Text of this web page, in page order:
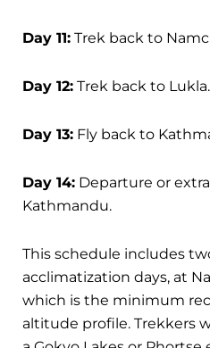
Day 11: Trek back to
Day 12: Trek back to Lukla.
Day 13: Fly back to
Day 14: Departure or
Kathmandu.
This schedule includes
acclimatization days, at
which is the minimum
altitude profile. Trekkers